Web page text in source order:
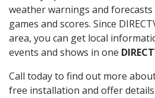
weather warnings and
games and scores. Since
area, you can get local
events and shows in one
Call today to find out more
free installation and offer